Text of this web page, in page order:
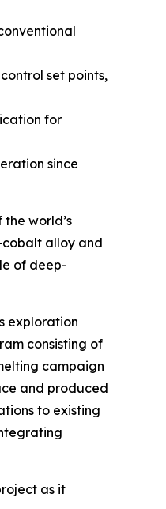
set points,
for
since
the world’s
alloy and
of deep-
exploration
consisting of
campaign
and produced
to existing
as it